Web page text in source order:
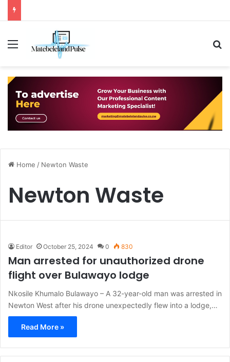
Menu
Home / Newton Waste
Newton Waste
Editor October 25, 2024 0 830
Man arrested for unauthorized drone
flight over Bulawayo lodge
Nkosile Khumalo Bulawayo – A 32-year-old man was arrested in
Newton West after his drone unexpectedly flew into a lodge,…
Read More »